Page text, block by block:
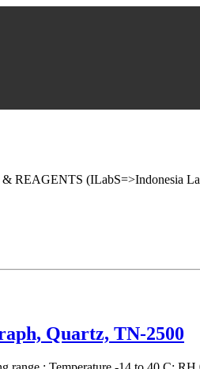
REAGENTS (ILabS=>Indonesia
Quartz, TN-2500